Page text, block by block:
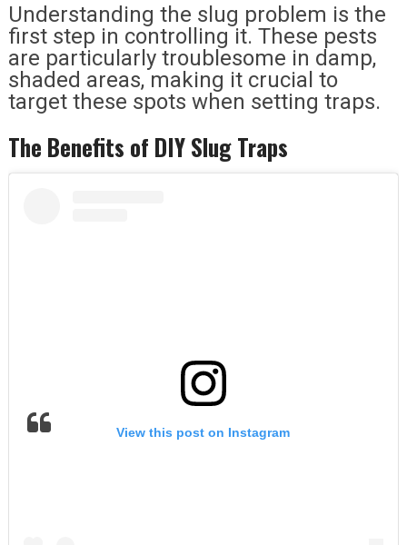
Understanding the slug problem is the
first step in controlling it. These pests
are particularly troublesome in damp,
shaded areas, making it crucial to
target these spots when setting traps.
The Benefits of DIY Slug Traps
View this post on Instagram